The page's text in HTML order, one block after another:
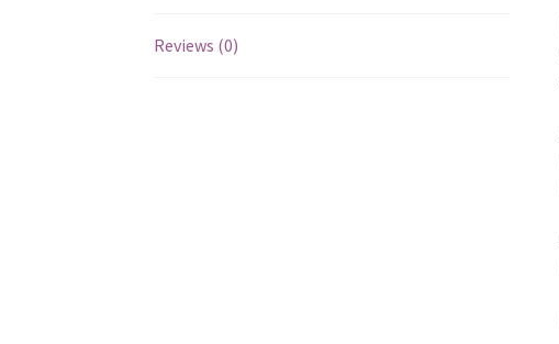
Reviews (0)